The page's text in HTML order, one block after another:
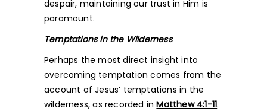
despair, maintaining our trust in Him is
paramount.
Temptations in the Wilderness
Perhaps the most direct insight into
overcoming temptation comes from the
account of Jesus’ temptations in the
wilderness, as recorded inMatthew 4:1-11.